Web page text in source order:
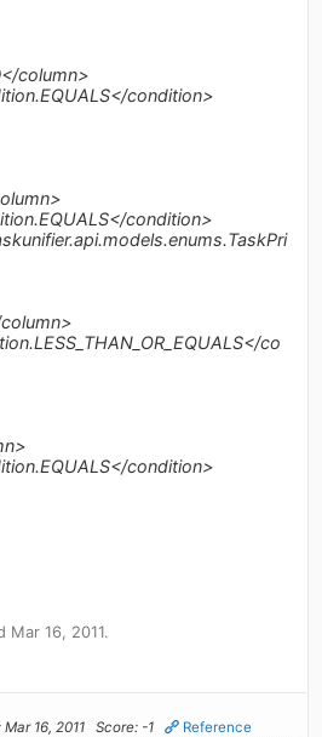
column>
condition>
condition>
co
condition>
16, 2011.
16, 2011 Score: -1 Reference